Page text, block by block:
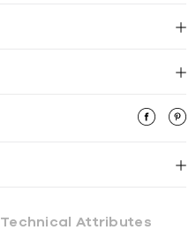
Technical Attributes